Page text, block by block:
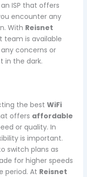
ISP that offers
encounter any
With Reisnet
team is available
concerns or
in the dark.
the best WiFi
offers affordable
or quality. In
is important.
switch plans as
for higher speeds
period. At Reisnet